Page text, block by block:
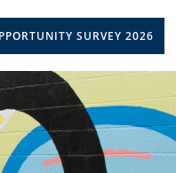
SURVEY 2026